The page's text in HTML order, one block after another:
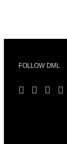
FOLLOW DML